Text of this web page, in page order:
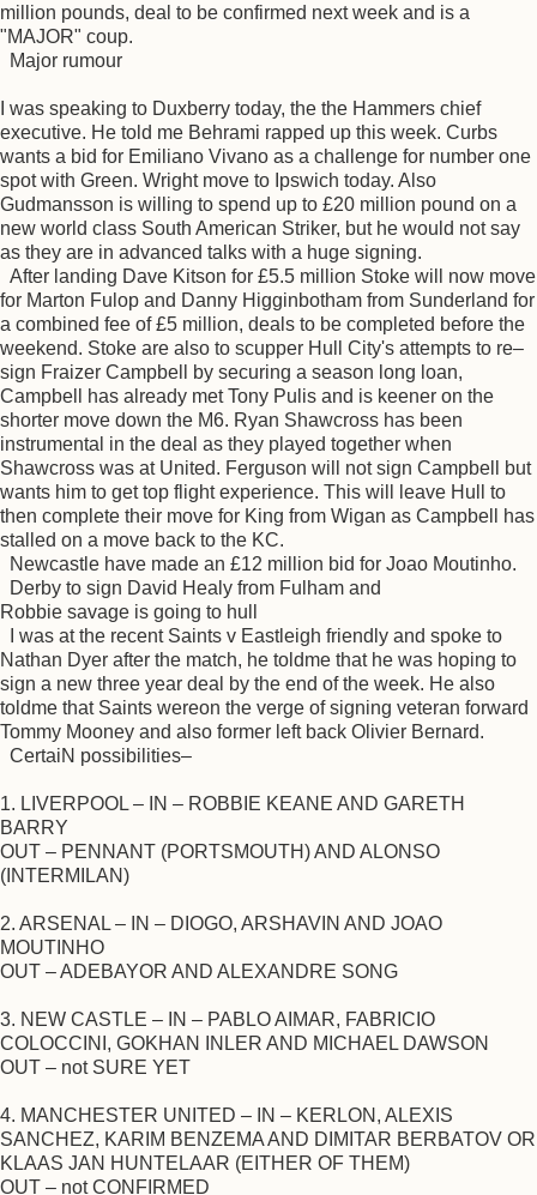
million pounds, deal to be confirmed next week and is a
"MAJOR" coup.
Major rumour
I was speaking to Duxberry today, the the Hammers chief
executive. He told me Behrami rapped up this week. Curbs
wants a bid for Emiliano Vivano as a challenge for number one
spot with Green. Wright move to Ipswich today. Also
Gudmansson is willing to spend up to £20 million pound on a
new world class South American Striker, but he would not say
as they are in advanced talks with a huge signing.
After landing Dave Kitson for £5.5 million Stoke will now move
for Marton Fulop and Danny Higginbotham from Sunderland for
a combined fee of £5 million, deals to be completed before the
weekend. Stoke are also to scupper Hull City's attempts to re–
sign Fraizer Campbell by securing a season long loan,
Campbell has already met Tony Pulis and is keener on the
shorter move down the M6. Ryan Shawcross has been
instrumental in the deal as they played together when
Shawcross was at United. Ferguson will not sign Campbell but
wants him to get top flight experience. This will leave Hull to
then complete their move for King from Wigan as Campbell has
stalled on a move back to the KC.
Newcastle have made an £12 million bid for Joao Moutinho.
Derby to sign David Healy from Fulham and
Robbie savage is going to hull
I was at the recent Saints v Eastleigh friendly and spoke to
Nathan Dyer after the match, he toldme that he was hoping to
sign a new three year deal by the end of the week. He also
toldme that Saints wereon the verge of signing veteran forward
Tommy Mooney and also former left back Olivier Bernard.
CertaiN possibilities–
1. LIVERPOOL – IN – ROBBIE KEANE AND GARETH
BARRY
OUT – PENNANT (PORTSMOUTH) AND ALONSO
(INTERMILAN)
2. ARSENAL – IN – DIOGO, ARSHAVIN AND JOAO
MOUTINHO
OUT – ADEBAYOR AND ALEXANDRE SONG
3. NEW CASTLE – IN – PABLO AIMAR, FABRICIO
COLOCCINI, GOKHAN INLER AND MICHAEL DAWSON
OUT – not SURE YET
4. MANCHESTER UNITED – IN – KERLON, ALEXIS
SANCHEZ, KARIM BENZEMA AND DIMITAR BERBATOV OR
KLAAS JAN HUNTELAAR (EITHER OF THEM)
OUT – not CONFIRMED